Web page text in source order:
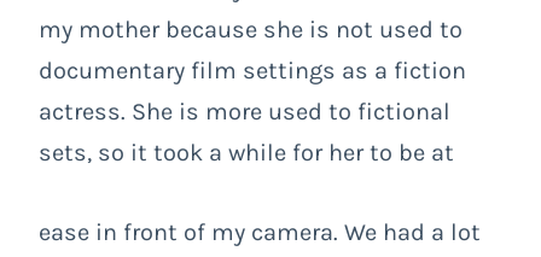
my mother because she is not used to
documentary film settings as a fiction
actress. She is more used to fictional
sets, so it took a while for her to be at
ease in front of my camera. We had a lot